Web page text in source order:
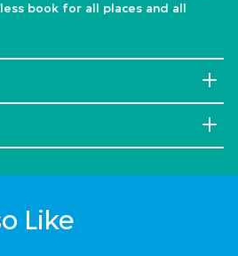
book for all places and all
Like